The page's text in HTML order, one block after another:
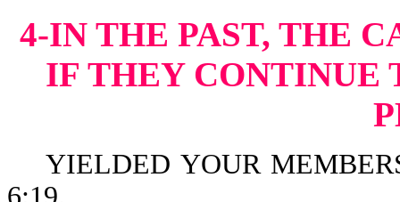
4-IN THE PAST, THE
IF THEY CONTINUE
YIELDED YOUR